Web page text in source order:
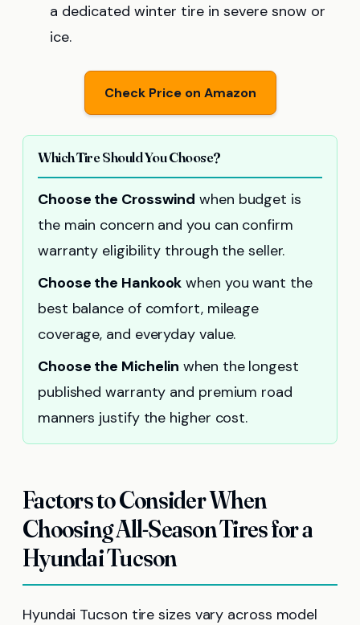
a dedicated winter tire in severe snow or
ice.
Check Price on Amazon
Which Tire Should You Choose?
Choose the Crosswind when budget is
the main concern and you can confirm
warranty eligibility through the seller.
Choose the Hankook when you want the
best balance of comfort, mileage
coverage, and everyday value.
Choose the Michelin when the longest
published warranty and premium road
manners justify the higher cost.
Factors to Consider When
Choosing All-Season Tires for a
Hyundai Tucson
Hyundai Tucson tire sizes vary across model